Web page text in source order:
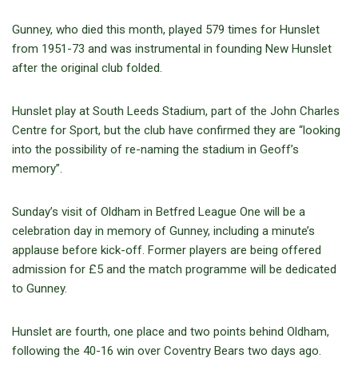
Gunney, who died this month, played 579 times for Hunslet
from 1951-73 and was instrumental in founding New Hunslet
after the original club folded.
Hunslet play at South Leeds Stadium, part of the John Charles
Centre for Sport, but the club have confirmed they are “looking
into the possibility of re-naming the stadium in Geoff’s
memory”.
Sunday’s visit of Oldham in Betfred League One will be a
celebration day in memory of Gunney, including a minute’s
applause before kick-off. Former players are being offered
admission for £5 and the match programme will be dedicated
to Gunney.
Hunslet are fourth, one place and two points behind Oldham,
following the 40-16 win over Coventry Bears two days ago.